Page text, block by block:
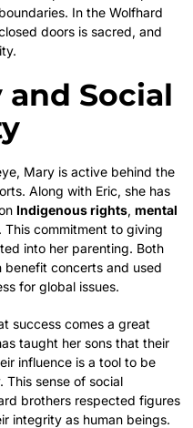
In the Wolfhard
doors is sacred, and
Social
Mary is active behind the
Along with Eric, she has
Indigenous rights,mental
. This commitment to giving
into her parenting. Both
concerts and used
for global issues.
success comes a great
taught her sons that their
influence is a tool to be
sense of social
brothers respected figures
integrity as human beings.